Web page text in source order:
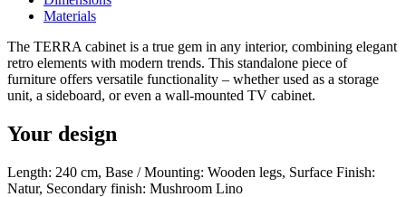
Materials
The TERRA cabinet is a true gem in any interior, combining elegant
retro elements with modern trends. This standalone piece of
furniture offers versatile functionality – whether used as a storage
unit, a sideboard, or even a wall-mounted TV cabinet.
Your design
Length: 240 cm, Base / Mounting: Wooden legs, Surface Finish:
Natur, Secondary finish: Mushroom Lino